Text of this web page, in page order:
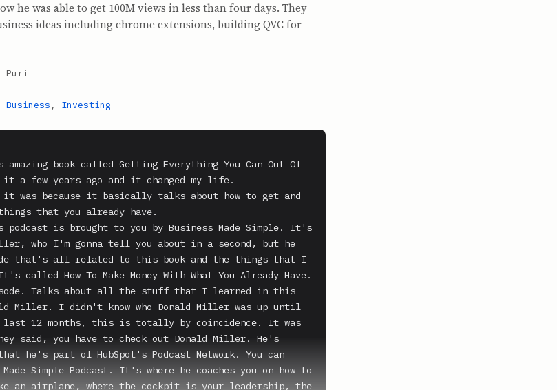
he was able to get 100M views in less than four days. They
ideas including chrome extensions, building QVC for
Puri
Business , Investing
book called Getting Everything You Can Out Of
a few years ago and it changed my life.
it was because it basically talks about how to get and
things that you already have.
is brought to you by Business Made Simple. It's
who I'm gonna tell you about in a second, but he
that's all related to this book and the things that I
How To Make Money With What You Already Have.
Talks about all the stuff that I learned in this
Miller. I didn't know who Donald Miller was up until
12 months, this is totally by coincidence. It was
said, you have to check out Donald Miller. He's
he's part of HubSpot's Podcast Network. You can
Simple Podcast. It's where he coaches you on how to
an airplane, where the cockpit is your leadership, the